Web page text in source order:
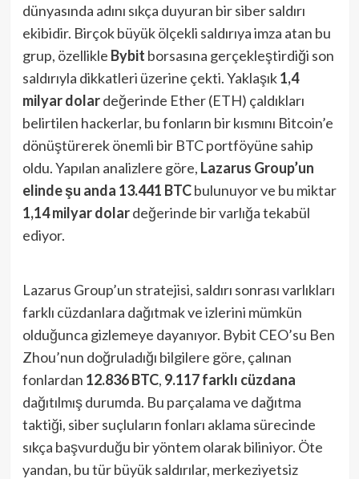
dünyasında adını sıkça duyuran bir siber saldırı
ekibidir. Birçok büyük ölçekli saldırıya imza atan bu
grup, özellikle Bybit borsasına gerçekleştirdiği son
saldırıyla dikkatleri üzerine çekti. Yaklaşık1,4
milyar dolardeğerinde Ether (ETH) çaldıkları
belirtilen hackerlar, bu fonların bir kısmını Bitcoin’e
dönüştürerek önemli bir BTC portföyüne sahip
oldu. Yapılan analizlere göre, Lazarus Group’un
elinde şu anda 13.441 BTCbulunuyor ve bu miktar
1,14 milyar dolardeğerinde bir varlığa tekabül
ediyor.
Lazarus Group’un stratejisi, saldırı sonrası varlıkları
farklı cüzdanlara dağıtmak ve izlerini mümkün
olduğunca gizlemeye dayanıyor. Bybit CEO’su Ben
Zhou’nun doğruladığı bilgilere göre, çalınan
fonlardan 12.836 BTC, 9.117 farklı cüzdana
dağıtılmış durumda. Bu parçalama ve dağıtma
taktiği, siber suçluların fonları aklama sürecinde
sıkça başvurduğu bir yöntem olarak biliniyor. Öte
yandan, bu tür büyük saldırılar, merkeziyetsiz